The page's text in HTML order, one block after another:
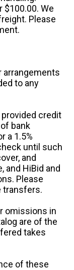
$100.00. We
Please
arrangements
to any
provided credit
bank
a 1.5%
until such
and
and HiBid and
Please
transfers.
omissions in
are of the
takes
of these